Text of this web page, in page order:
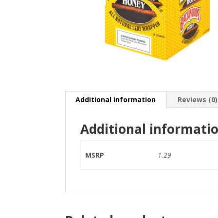
Additional information Reviews (0)
Additional
MSRP 1.29